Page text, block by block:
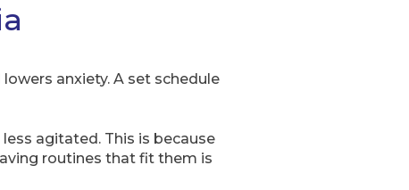
anxiety. A set schedule
agitated. This is because
routines that fit them is